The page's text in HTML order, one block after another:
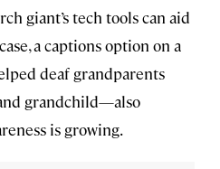
giant’s tech tools can aid
a captions option on a
deaf grandparents
grandchild—also
is growing.